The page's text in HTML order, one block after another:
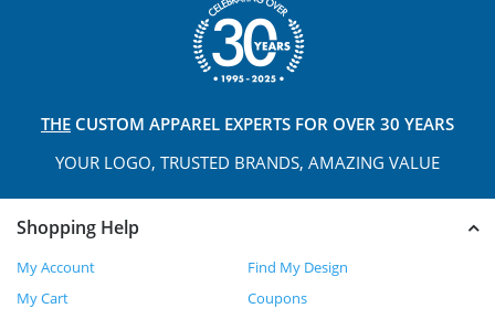
THE CUSTOM APPAREL EXPERTS FOR OVER 30 YEARS
YOUR LOGO, TRUSTED BRANDS, AMAZING VALUE
Shopping Help
My Account
Find My Design
My Cart
Coupons